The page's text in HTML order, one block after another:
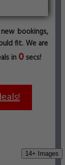
14+ Images
bookings,
fit. We are
in 0 secs!